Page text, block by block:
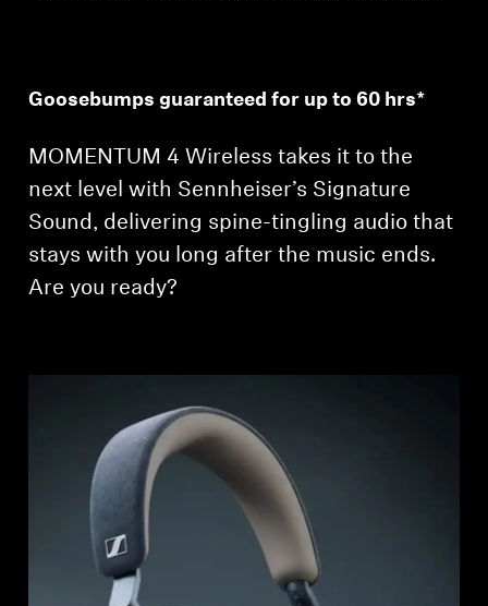
Goosebumps guaranteed for up to 60 hrs*
MOMENTUM 4 Wireless takes it to the
next level with Sennheiser’s Signature
Sound, delivering spine-tingling audio that
stays with you long after the music ends.
Are you ready?